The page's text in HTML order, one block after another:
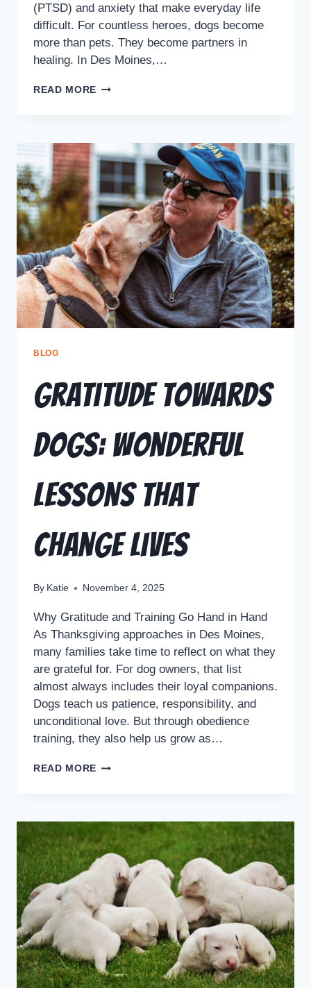
(PTSD) and anxiety that make everyday life
difficult. For countless heroes, dogs become
more than pets. They become partners in
healing. In Des Moines,…
READ MORE
BLOG
Gratitude Towards
Dogs: Wonderful
Lessons That
Change Lives
By Katie November 4, 2025
Why Gratitude and Training Go Hand in Hand
As Thanksgiving approaches in Des Moines,
many families take time to reflect on what they
are grateful for. For dog owners, that list
almost always includes their loyal companions.
Dogs teach us patience, responsibility, and
unconditional love. But through obedience
training, they also help us grow as…
READ MORE